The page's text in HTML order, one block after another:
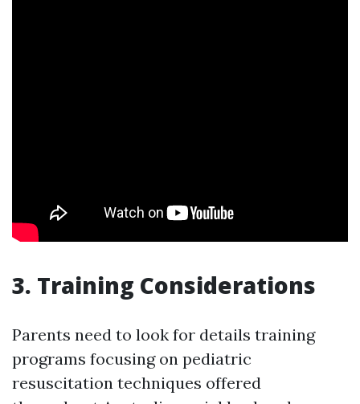
3. Training Considerations
Parents need to look for details training
programs focusing on pediatric
resuscitation techniques offered